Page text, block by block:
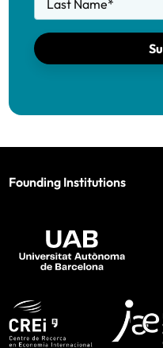
Last Name*
Founding Institutions